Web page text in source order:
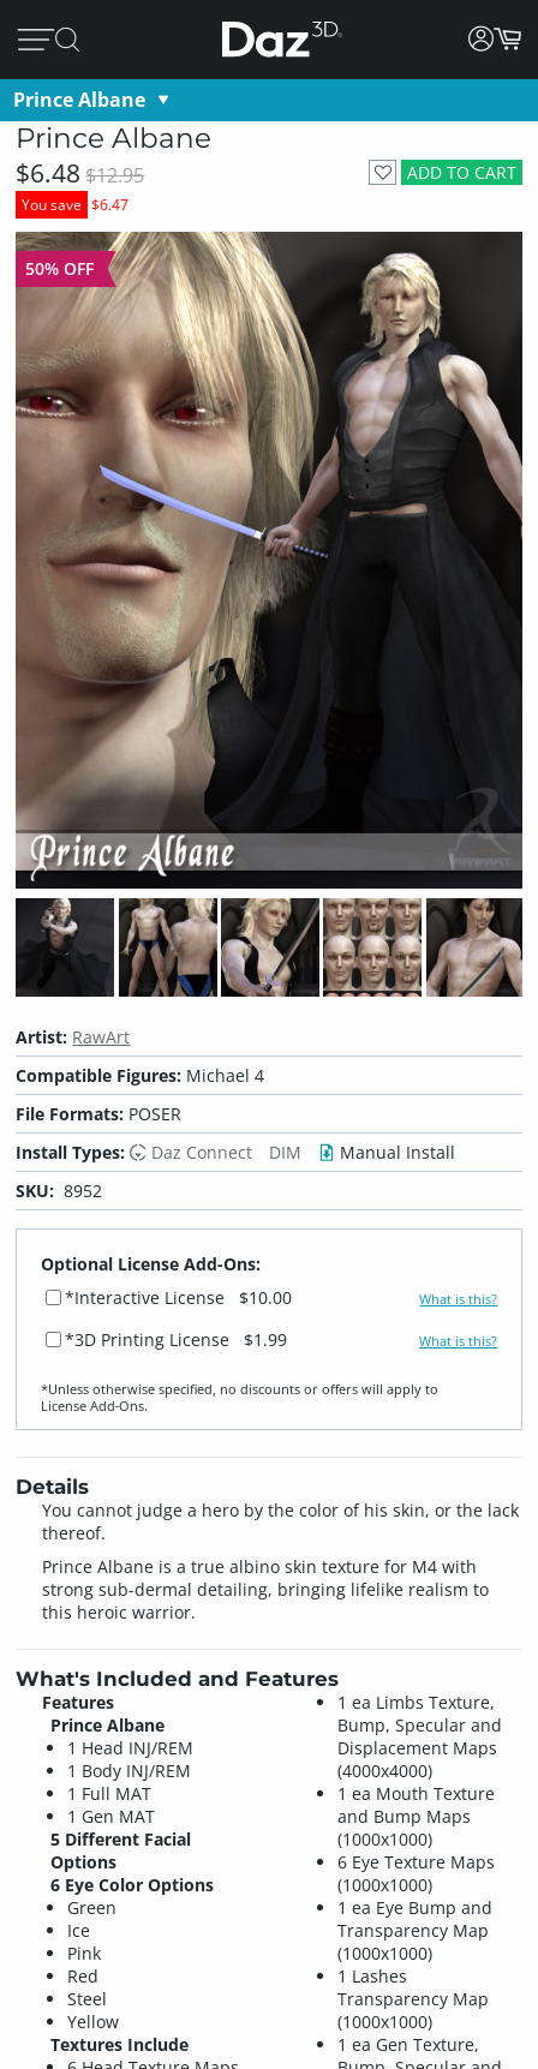
Prince Albane
Prince Albane
ADD TO CART
$6.48 $12.95
You save $6.47
50% OFF
Artist: RawArt
Compatible Figures: Michael 4
File Formats: POSER
Install Types:
Daz Connect DIM
Manual Install
SKU: 8952
Optional License Add-Ons:
*Interactive License
$10.00 What is this?
*3D Printing License $1.99 What is this?
*Unless otherwise specified, no discounts or offers will apply to
License Add‑Ons.
Details
You cannot judge a hero by the color of his skin, or the lack
thereof.
Prince Albane is a true albino skin texture for M4 with
strong sub-dermal detailing, bringing lifelike realism to
this heroic warrior.
What's Included and Features
Features
Prince Albane
1 Head INJ/REM
1 Body INJ/REM
1 Full MAT
1 Gen MAT
5 Different Facial
Options
6 Eye Color Options
Green
Ice
Pink
Red
Steel
Yellow
Textures Include
1 ea Limbs Texture,
Bump, Specular and
Displacement Maps
(4000x4000)
1 ea Mouth Texture
and Bump Maps
(1000x1000)
6 Eye Texture Maps
(1000x1000)
1 ea Eye Bump and
Transparency Map
(1000x1000)
1 Lashes
Transparency Map
(1000x1000)
1 ea Gen Texture,